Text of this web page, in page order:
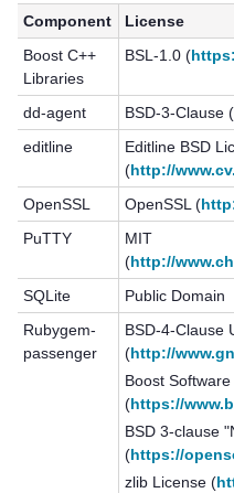
Component
License
Boost C++
Libraries
BSL-1.0 (
dd-agent BSD-3-Clause (
editline
Editline BSD
(http://
OpenSSL
OpenSSL (
PuTTY
MIT
(http://
SQLite
Public Domain
Rubygem-
passenger
BSD-4-Clause
(http://
Boost
(https://
BSD 3-clause
(https://
zlib License (